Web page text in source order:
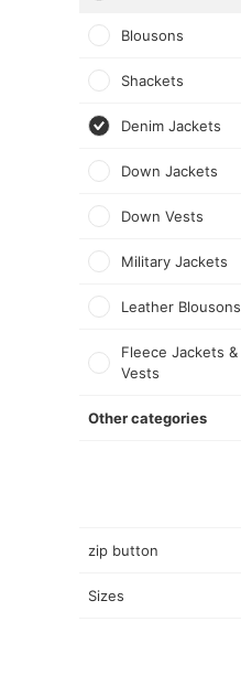
Blousons
Shackets
Denim Jackets
Down Jackets
Down Vests
Military Jackets
Leather Blousons
Fleece Jackets &
Vests
Other categories
zip button
Sizes